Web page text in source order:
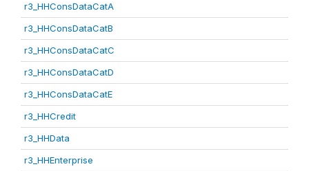
r3_HHConsDataCatA
r3_HHConsDataCatB
r3_HHConsDataCatC
r3_HHConsDataCatD
r3_HHConsDataCatE
r3_HHCredit
r3_HHData
r3_HHEnterprise